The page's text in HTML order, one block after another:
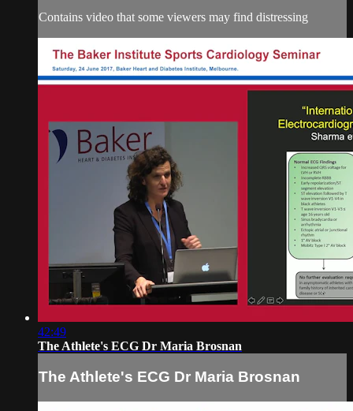
Contains video that some viewers may find distressing
42:49
The Athlete's ECG Dr Maria Brosnan
The Athlete's ECG Dr Maria Brosnan